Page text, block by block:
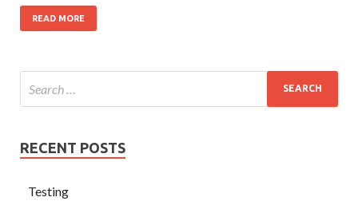
READ MORE
RECENT POSTS
Testing